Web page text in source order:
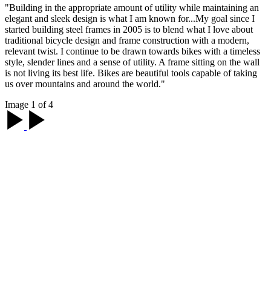
"Building in the appropriate amount of utility while maintaining an
elegant and sleek design is what I am known for...My goal since I
started building steel frames in 2005 is to blend what I love about
traditional bicycle design and frame construction with a modern,
relevant twist. I continue to be drawn towards bikes with a timeless
style, slender lines and a sense of utility. A frame sitting on the wall
is not living its best life. Bikes are beautiful tools capable of taking
us over mountains and around the world."
Image 1 of 4